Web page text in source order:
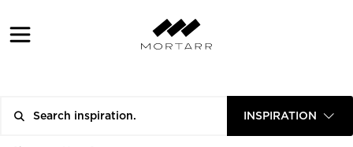
INSPIRATION